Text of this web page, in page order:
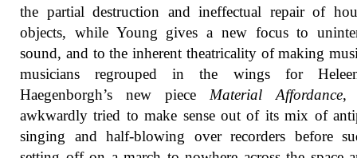
the partial destruction and ineffectual repair of
objects, while Young gives a new focus to
sound, and to the inherent theatricality of making
musicians regrouped in the wings for
Haegenborgh’s new piece Material Affordance,
awkwardly tried to make sense out of its mix of
singing and half-blowing over recorders before